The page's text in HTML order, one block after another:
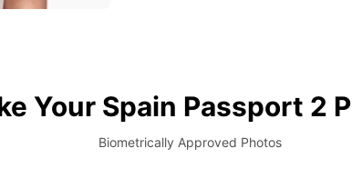
Your Spain Passport 2
Biometrically Approved Photos